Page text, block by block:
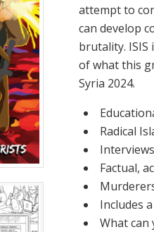
attempt to
can develop
brutality. ISIS
of what this
Syria 2024.
Radical
Factual,
Includes
What